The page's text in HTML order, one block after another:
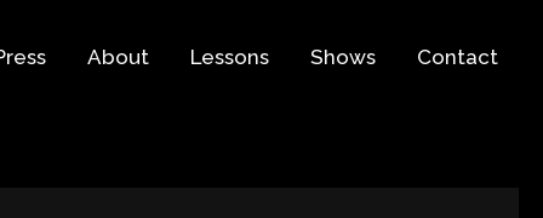
About Lessons Shows Contact